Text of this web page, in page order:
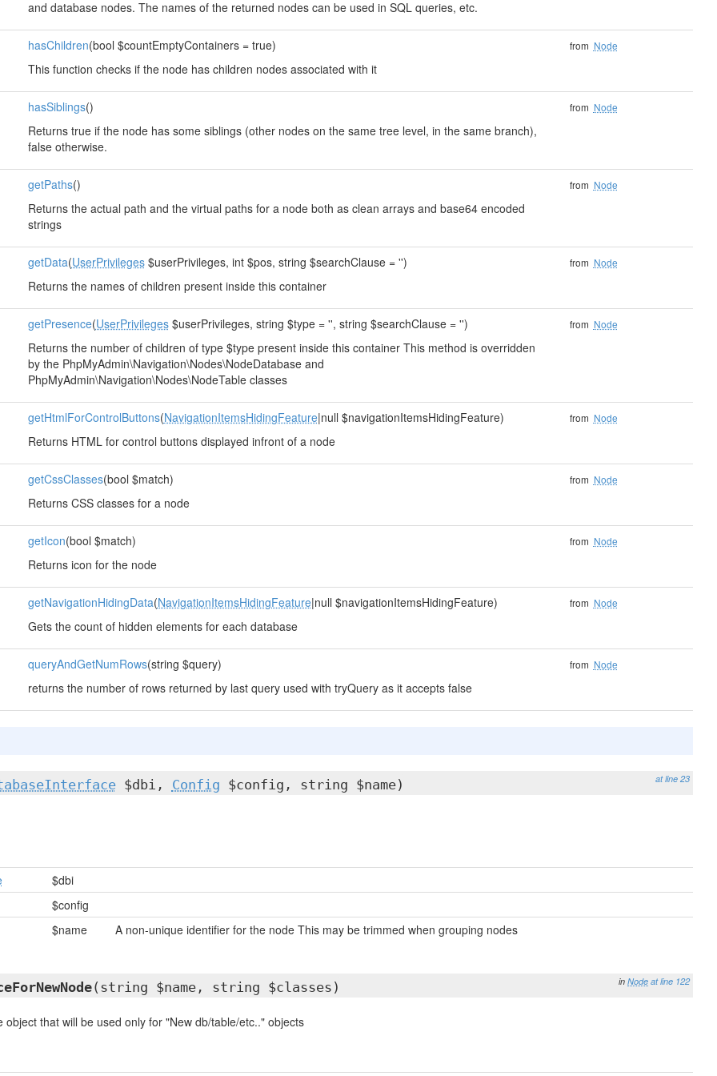
and database nodes. The names of the returned nodes can be used in SQL queries, etc.
hasChildren(bool $countEmptyContainers = true)
This function checks if the node has children nodes associated with it
from Node
hasSiblings()
Returns true if the node has some siblings (other nodes on the same tree level, in the same branch),
false otherwise.
from Node
getPaths()
Returns the actual path and the virtual paths for a node both as clean arrays and base64 encoded
strings
from Node
getData(UserPrivileges$userPrivileges, int $pos, string $searchClause = '')
Returns the names of children present inside this container
from Node
getPresence(UserPrivileges$userPrivileges, string $type = '', string $searchClause = '')
Returns the number of children of type $type present inside this container This method is overridden
by the PhpMyAdmin\Navigation\Nodes\NodeDatabase and
PhpMyAdmin\Navigation\Nodes\NodeTable classes
from Node
getHtmlForControlButtons(NavigationItemsHidingFeature|null $navigationItemsHidingFeature)
Returns HTML for control buttons displayed infront of a node
from Node
getCssClasses(bool $match)
Returns CSS classes for a node
from Node
getIcon(bool $match)
Returns icon for the node
from Node
getNavigationHidingData(NavigationItemsHidingFeature|null $navigationItemsHidingFeature)
Gets the count of hidden elements for each database
from Node
queryAndGetNumRows(string $query)
returns the number of rows returned by last query used with tryQuery as it accepts false
from Node
at line 23
$dbi, Config $config, string $name)
$dbi
$config
$name
A non-unique identifier for the node This may be trimmed when grouping nodes
in Node at line 122
(string $name, string $classes)
object that will be used only for "New db/table/etc.." objects